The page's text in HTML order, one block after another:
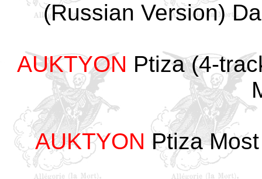
(Russian Version)
AUKTYON Ptiza (4-
AUKTYON Ptiza